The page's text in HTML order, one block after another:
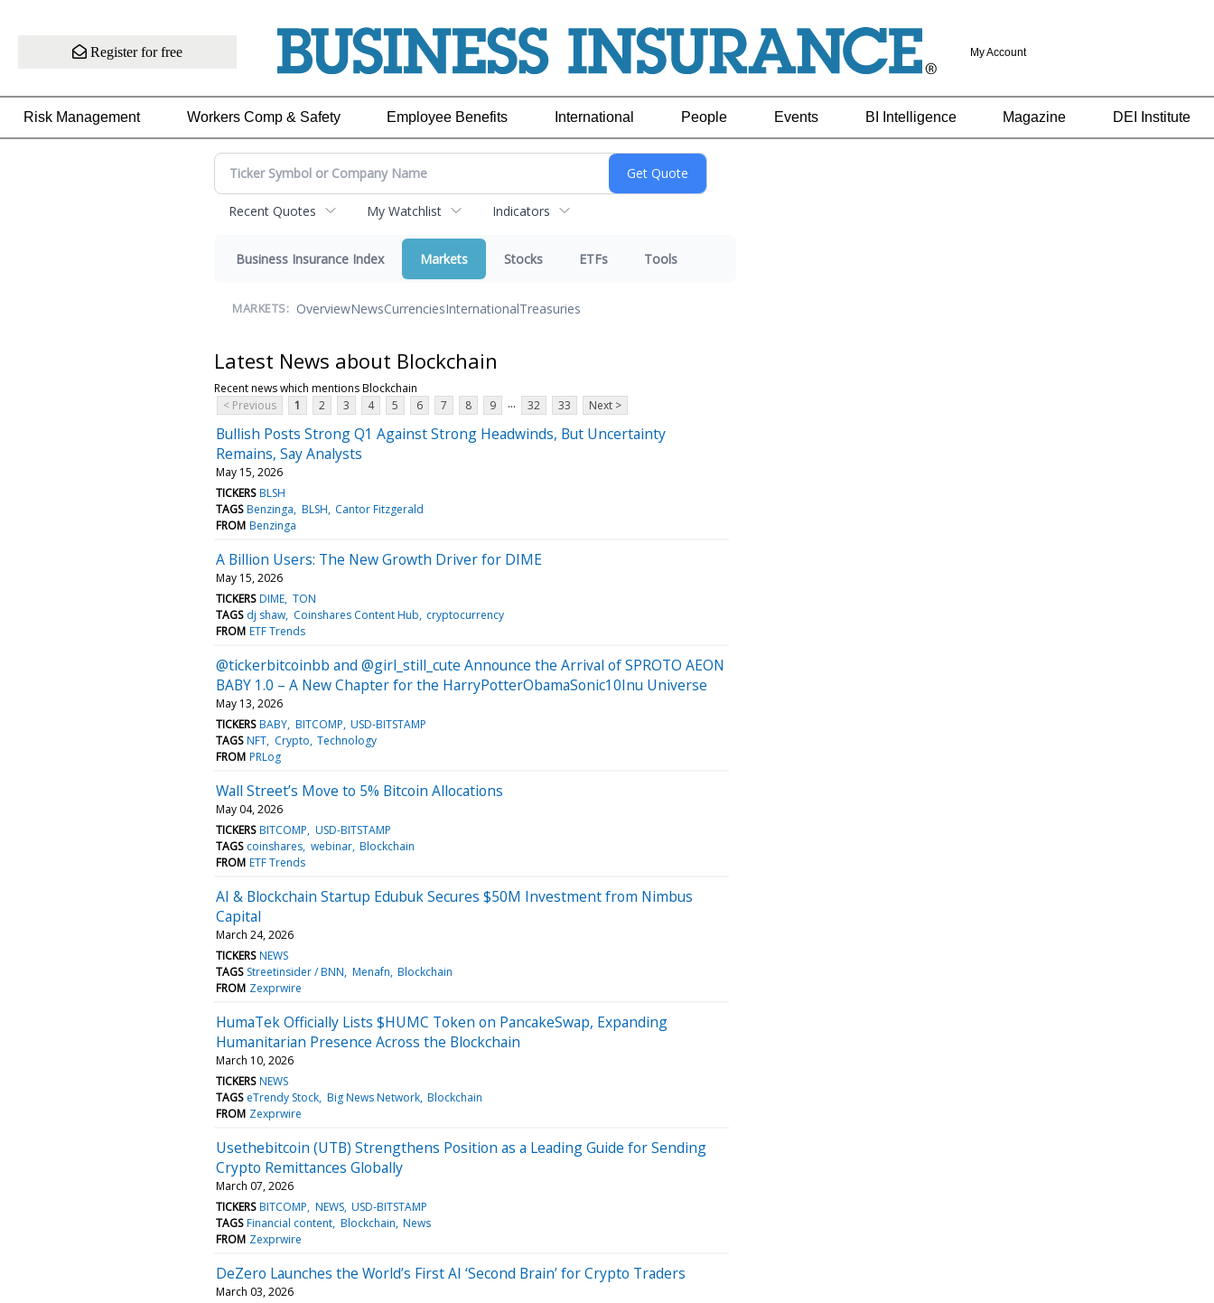
Register for free My Account
Risk Management Workers Comp & Safety Employee Benefits International People Events BI Intelligence Magazine DEI Institute
Recent Quotes My Watchlist Indicators
Business Insurance Index Markets Stocks ETFs Tools
MARKETS: OverviewNewsCurrenciesInternationalTreasuries
Latest News about Blockchain
Recent news which mentions Blockchain
< Previous
1 2 3 4 5 6 7 8 9 ... 32 33 Next >
Bullish Posts Strong Q1 Against Strong Headwinds, But Uncertainty
Remains, Say Analysts
May 15, 2026
TICKERS BLSH
TAGS Benzinga BLSH Cantor Fitzgerald
FROM Benzinga
A Billion Users: The New Growth Driver for DIME
May 15, 2026
TICKERS DIME TON
TAGS dj shaw Coinshares Content Hub cryptocurrency
FROM ETF Trends
@tickerbitcoinbb and @girl_still_cute Announce the Arrival of SPROTO AEON
BABY 1.0 – A New Chapter for the HarryPotterObamaSonic10Inu Universe
May 13, 2026
TICKERS BABY BITCOMP USD-BITSTAMP
TAGS NFT Crypto Technology
FROM PRLog
Wall Street’s Move to 5% Bitcoin Allocations
May 04, 2026
TICKERS BITCOMP USD-BITSTAMP
TAGS coinshares webinar Blockchain
FROM ETF Trends
AI & Blockchain Startup Edubuk Secures $50M Investment from Nimbus
Capital
March 24, 2026
TICKERS NEWS
TAGS Streetinsider / BNN Menafn Blockchain
FROM Zexprwire
HumaTek Officially Lists $HUMC Token on PancakeSwap, Expanding
Humanitarian Presence Across the Blockchain
March 10, 2026
TICKERS NEWS
TAGS eTrendy Stock Big News Network Blockchain
FROM Zexprwire
Usethebitcoin (UTB) Strengthens Position as a Leading Guide for Sending
Crypto Remittances Globally
March 07, 2026
TICKERS BITCOMP NEWS USD-BITSTAMP
TAGS Financial content Blockchain News
FROM Zexprwire
DeZero Launches the World’s First AI ‘Second Brain’ for Crypto Traders
March 03, 2026